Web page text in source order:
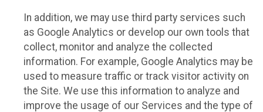
In addition, we may use third party services such
as Google Analytics or develop our own tools that
collect, monitor and analyze the collected
information. For example, Google Analytics may be
used to measure traffic or track visitor activity on
the Site. We use this information to analyze and
improve the usage of our Services and the type of